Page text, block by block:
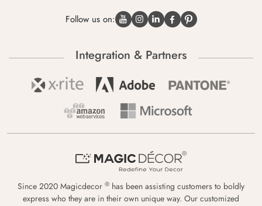
Follow us on:
Integration & Partners
Since 2020 Magicdecor ® has been assisting customers to boldly
express who they are in their own unique way. Our customized